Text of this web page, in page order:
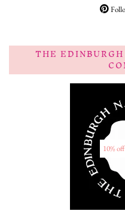
THE
10%